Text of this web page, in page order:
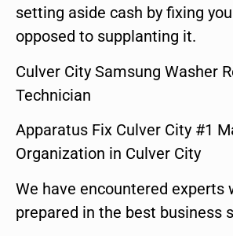
setting aside cash by fixing
opposed to supplanting it.
Culver City Samsung Washer
Technician
Apparatus Fix Culver City #1
Organization in Culver City
We have encountered experts
prepared in the best business